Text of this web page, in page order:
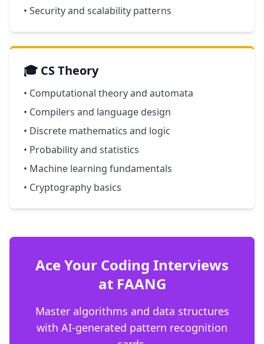
• Security and scalability patterns
🎓 CS Theory
• Computational theory and automata
• Compilers and language design
• Discrete mathematics and logic
• Probability and statistics
• Machine learning fundamentals
• Cryptography basics
Ace Your Coding Interviews
at FAANG
Master algorithms and data structures
with AI-generated pattern recognition